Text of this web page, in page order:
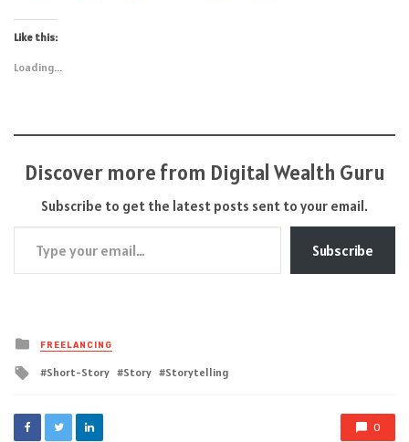
Like this:
Loading...
Discover more from Digital Wealth Guru
Subscribe to get the latest posts sent to your email.
Type your email…
Subscribe
Posted
in
FREELANCING
Tagged
Short-Story Story Storytelling
0